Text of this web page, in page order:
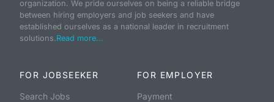
organization. We pride ourselves on being a reliable bridge
between hiring employers and job seekers and have
established ourselves as a national leader in recruitment
solutions.Read more...
FOR JOBSEEKER
Search Jobs
FOR EMPLOYER
Payment